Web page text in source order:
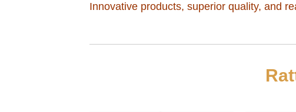
Innovative products, superior quality, and